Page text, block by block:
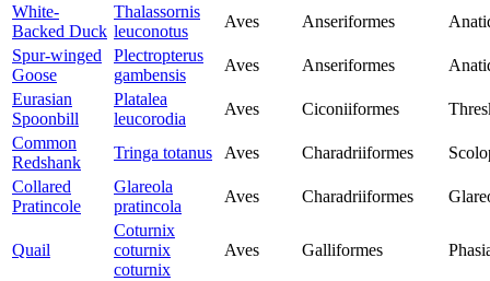
White-
Backed Duck
Thalassornis
leuconotus
Aves Anseriformes
Spur-winged
Goose
Plectropterus
gambensis
Aves Anseriformes
Eurasian
Spoonbill
Platalea
leucorodia
Aves Ciconiiformes
Common
Redshank
Tringa totanus Aves Charadriiformes
Collared
Pratincole
Glareola
pratincola
Aves Charadriiformes
Quail
Coturnix
coturnix
coturnix
Aves Galliformes